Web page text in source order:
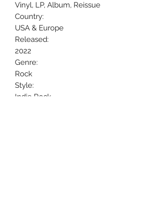
Vinyl, LP, Album, Reissue
Country:
USA & Europe
Released:
2022
Genre:
Rock
Style:
Indie Rock